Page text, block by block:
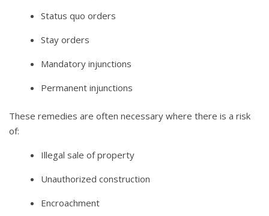
Status quo orders
Stay orders
Mandatory injunctions
Permanent injunctions
These remedies are often necessary where there is a risk
of:
Illegal sale of property
Unauthorized construction
Encroachment